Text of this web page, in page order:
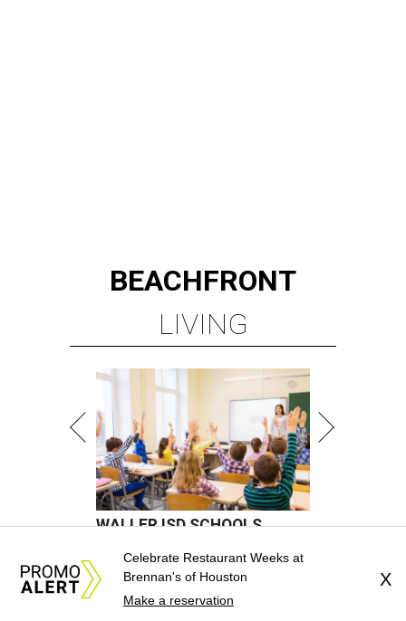
Celebrate Restaurant Weeks at
Brennan's of Houston
Make a reservation
X